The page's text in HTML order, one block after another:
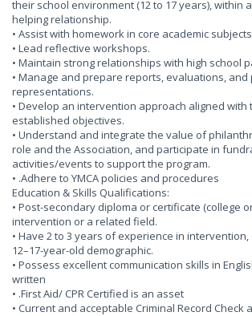
their school environment (12 to 17 years), within
helping relationship.
• Assist with homework in core academic
• Lead reflective workshops.
• Maintain strong relationships with high school
• Manage and prepare reports, evaluations, and
representations.
• Develop an intervention approach aligned with
established objectives.
• Understand and integrate the value of
role and the Association, and participate in
activities/events to support the program.
• .Adhere to YMCA policies and procedures
Education & Skills Qualifications:
• Post-secondary diploma or certificate (college
intervention or a related field.
• Have 2 to 3 years of experience in
12–17-year-old demographic.
• Possess excellent communication skills in
written
• .First Aid/ CPR Certified is an asset
• Current and acceptable Criminal Record Check